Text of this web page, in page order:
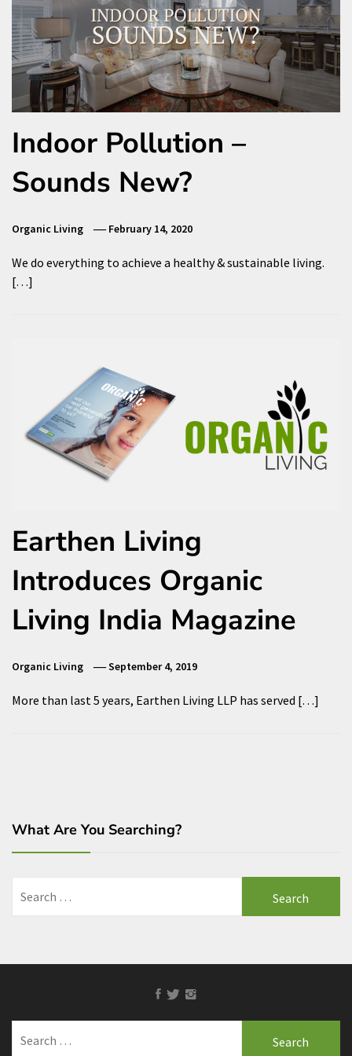
Indoor Pollution –
Sounds New?
Organic Living February 14, 2020
We do everything to achieve a healthy & sustainable living.
[…]
Earthen Living
Introduces Organic
Living India Magazine
Organic Living September 4, 2019
More than last 5 years, Earthen Living LLP has served […]
What Are You Searching?
for:
Facebook
TwitterInstagram
for: